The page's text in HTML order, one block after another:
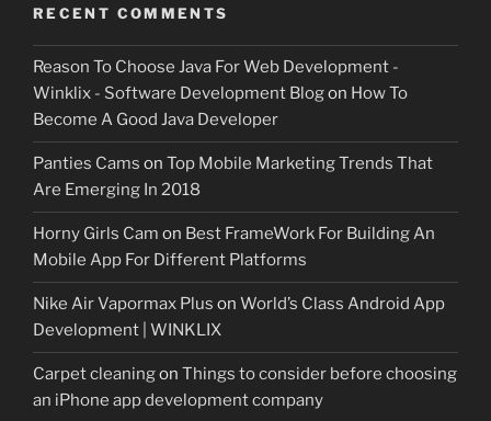
RECENT COMMENTS
Reason To Choose Java For Web Development -
Winklix - Software Development Blogon How To
Become A Good Java Developer
Panties Cams on Top Mobile Marketing Trends That
Are Emerging In 2018
Horny Girls Cam on Best FrameWork For Building An
Mobile App For Different Platforms
Nike Air Vapormax Plus on World’s Class Android App
Development | WINKLIX
Carpet cleaningon Things to consider before choosing
an iPhone app development company